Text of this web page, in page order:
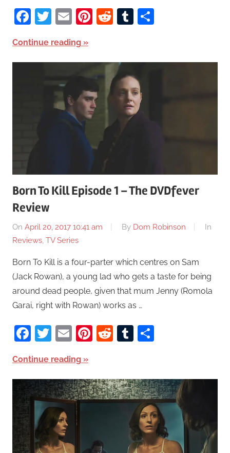
Facebook
Twitter
EmailPinterest
RedditTumblr
Continue reading
Born To Kill Episode 1 – The DVDfever
Review
On April 20, 2017 10:41 am By Dom Robinson
In
Reviews, TV Series
Born To Kill is a four-parter which centres on Sam
(Jack Rowan), a young lad who gets a taste for being
around dead people, given that mum Jenny (Romola
Garai, right with Rowan) works as …
Facebook
Twitter
EmailPinterest
RedditTumblr
Continue reading